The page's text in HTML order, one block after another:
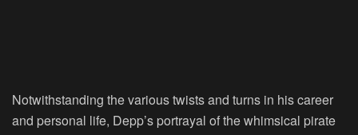
Notwithstanding the various twists and turns in his career
and personal life, Depp’s portrayal of the whimsical pirate